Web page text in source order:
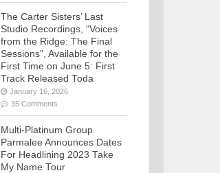
The Carter Sisters’ Last
Studio Recordings, “Voices
from the Ridge: The Final
Sessions”, Available for the
First Time on June 5: First
Track Released Toda
January 16, 2026
35 Comments
Multi-Platinum Group
Parmalee Announces Dates
For Headlining 2023 Take
My Name Tour